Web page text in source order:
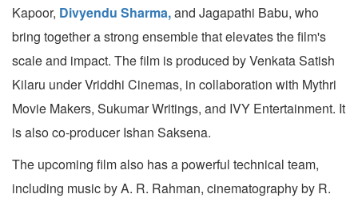
Kapoor, Divyendu Sharma,and Jagapathi Babu, who
bring together a strong ensemble that elevates the film's
scale and impact. The film is produced by Venkata Satish
Kilaru under Vriddhi Cinemas, in collaboration with Mythri
Movie Makers, Sukumar Writings, and IVY Entertainment. It
is also co-producer Ishan Saksena.
The upcoming film also has a powerful technical team,
including music by A. R. Rahman, cinematography by R.